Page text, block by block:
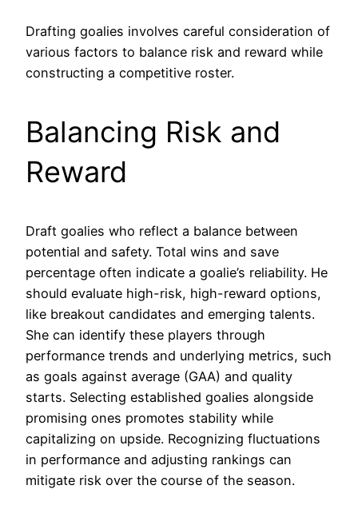
Drafting goalies involves careful consideration of
various factors to balance risk and reward while
constructing a competitive roster.
Balancing Risk and
Reward
Draft goalies who reflect a balance between
potential and safety. Total wins and save
percentage often indicate a goalie’s reliability. He
should evaluate high-risk, high-reward options,
like breakout candidates and emerging talents.
She can identify these players through
performance trends and underlying metrics, such
as goals against average (GAA) and quality
starts. Selecting established goalies alongside
promising ones promotes stability while
capitalizing on upside. Recognizing fluctuations
in performance and adjusting rankings can
mitigate risk over the course of the season.